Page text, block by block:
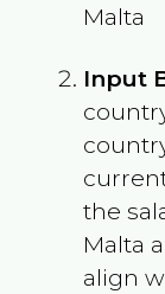
Malta
Input
the
Malta
align